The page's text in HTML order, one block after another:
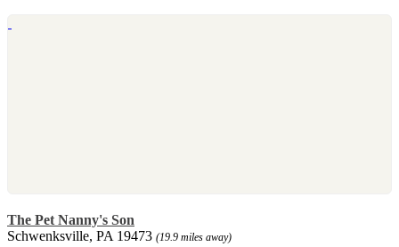
The Pet Nanny's Son
Schwenksville, PA 19473 (19.9 miles away)